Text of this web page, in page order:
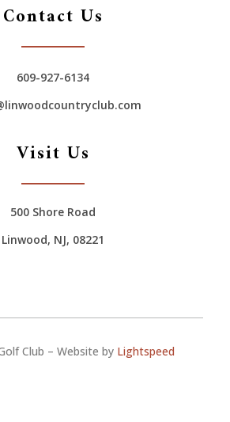
Contact Us
609-927-6134
Visit Us
500 Shore Road
Linwood, NJ, 08221
Club – Website by Lightspeed